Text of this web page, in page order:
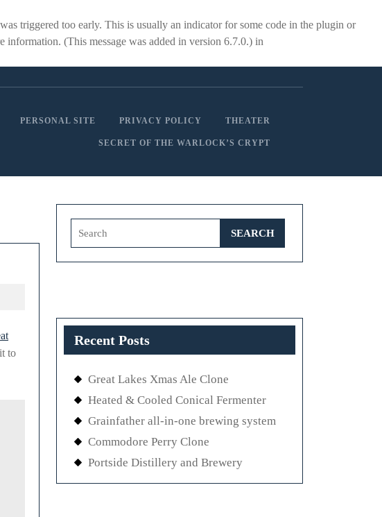
triggered too early. This is usually an indicator for some code in the plugin or
information. (This message was added in version 6.7.0.) in
PERSONAL SITE PRIVACY POLICY THEATER
SECRET OF THE WARLOCK’S CRYPT
to
Recent Posts
Great Lakes Xmas Ale Clone
Heated & Cooled Conical Fermenter
Grainfather all-in-one brewing system
Commodore Perry Clone
Portside Distillery and Brewery